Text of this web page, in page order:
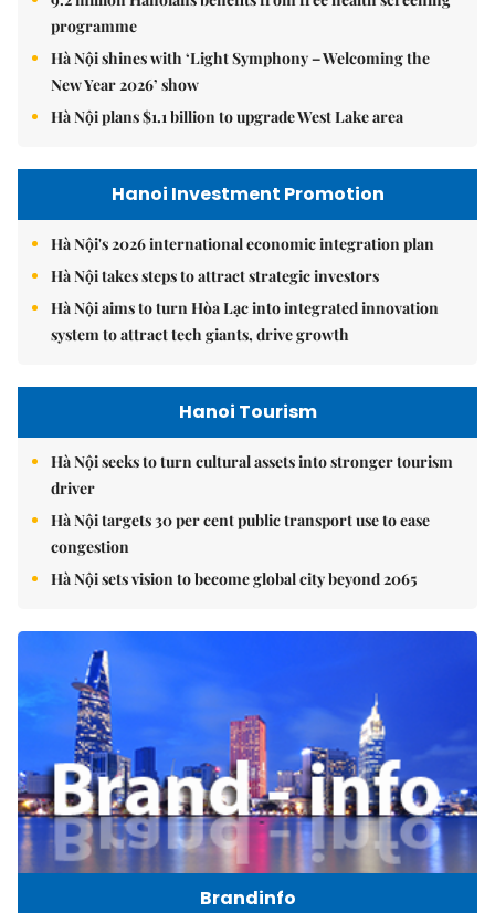
programme
Hà Nội shines with ‘Light Symphony – Welcoming the
New Year 2026’ show
Hà Nội plans $1.1 billion to upgrade West Lake area
Hanoi Investment Promotion
Hà Nội's 2026 international economic integration plan
Hà Nội takes steps to attract strategic investors
Hà Nội aims to turn Hòa Lạc into integrated innovation
system to attract tech giants, drive growth
Hanoi Tourism
Hà Nội seeks to turn cultural assets into stronger tourism
driver
Hà Nội targets 30 per cent public transport use to ease
congestion
Hà Nội sets vision to become global city beyond 2065
Brandinfo